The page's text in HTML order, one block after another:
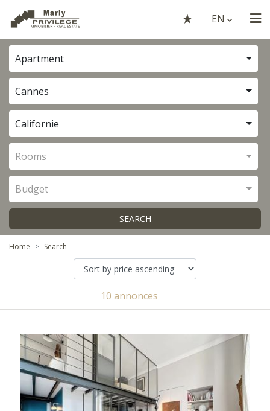
EN
Apartment
Cannes
Californie
Rooms
Budget
SEARCH
Home Search
10 annonces